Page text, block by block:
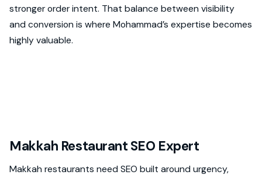
stronger order intent. That balance between visibility
and conversion is where Mohammad’s expertise becomes
highly valuable.
Makkah Restaurant SEO Expert
Makkah restaurants need SEO built around urgency,